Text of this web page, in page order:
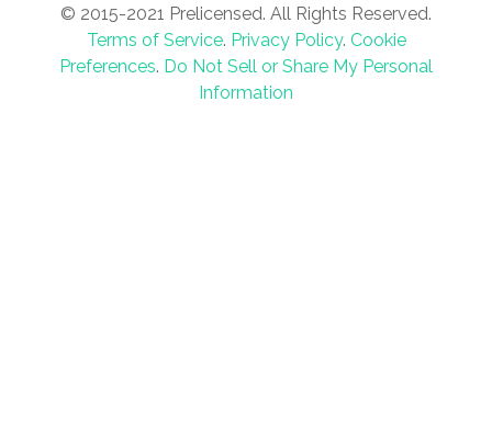
© 2015-2021 Prelicensed. All Rights Reserved.
Terms of Service. Privacy Policy. Cookie
Preferences. Do Not Sell or Share My Personal
Information